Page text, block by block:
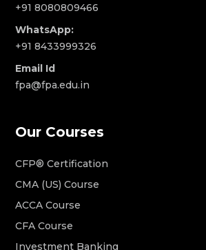
+91 8080809466
WhatsApp:
+91 8433999326
Email Id
fpa@fpa.edu.in
Our Courses
CFP® Certification
CMA (US) Course
ACCA Course
CFA Course
Investment Banking